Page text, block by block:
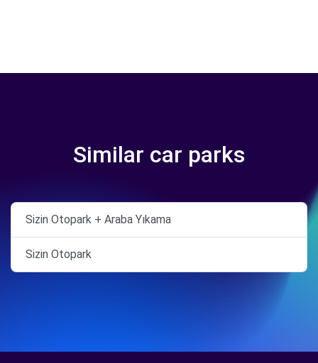
Similar car parks
Sizin Otopark + Araba Yıkama
Sizin Otopark